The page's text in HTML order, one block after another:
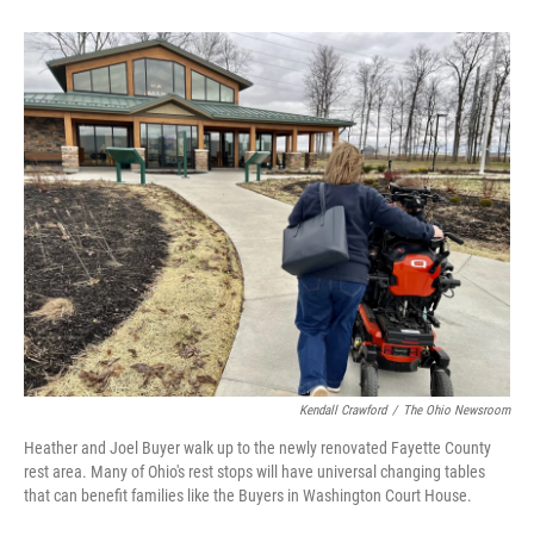
o
k
r
I
n
Kendall Crawford / The Ohio Newsroom
Heather and Joel Buyer walk up to the newly renovated Fayette County
rest area. Many of Ohio's rest stops will have universal changing tables
that can benefit families like the Buyers in Washington Court House.